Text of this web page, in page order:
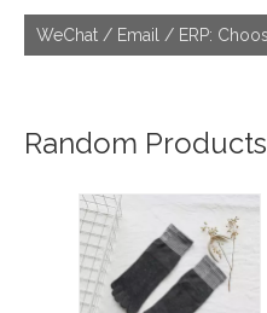
Random Products